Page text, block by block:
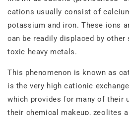
cations usually consist of
potassium and iron. These ions
can be readily displaced by other
toxic heavy metals.
This phenomenon is known as
is the very high cationic
which provides for many of their
their chemical makeup, zeolites